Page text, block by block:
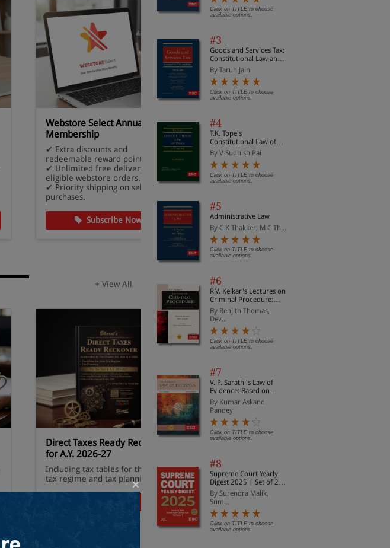
×
Webstore Select Annual
Membership
✔ Extra discounts and
redeemable reward points.
✔ Unlimited free delivery on
eligible webstore orders.
✔ Priority shipping on select
purchases.
Subscribe Now
Practical Lawyer Digital
Subscription
✔Monthly magazine covering
latest legal developments.
✔ Key case summaries and
expert analysis.
Subscribe Now
+ View All
Direct Taxes Ready Reckoner
for A.Y. 2026-27
Including tax tables for the new
tax regime and tax planning
Direct Taxes Manual (In 3
Containing Income Tax Act and
Rules, FAQs, and Guidance
Click on TITLE to choose
available options.
#3
Goods and Services Tax:
Constitutional Law and
Policy
By Tarun Jain
Click on TITLE to choose
available options.
#4
T.K. Tope's
Constitutional Law of
India
By V Sudhish Pai
Click on TITLE to choose
available options.
#5
Administrative Law
By C K Thakker, M C Th...
Click on TITLE to choose
available options.
#6
R.V. Kelkar's Lectures on
Criminal Procedure:
Based on Bharatiya
Nagarik Suraksha
Sanhita, 2023 (Including
Probation and Juvenile
Justice)
By Renjith Thomas,
Dev...
Click on TITLE to choose
available options.
#7
V. P. Sarathi's Law of
Evidence: Based on
Bharatiya Sakshya
Adhiniyam, 2023
By Kumar Askand
Pandey
Click on TITLE to choose
available options.
#8
Supreme Court Yearly
Digest 2025 | Set of 2
Volumes |
Comprehensive Case
Supreme Court
Judgments Digest
By Surendra Malik,
Sum...
Click on TITLE to choose
available options.